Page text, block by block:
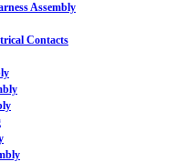
Assembly
Contacts